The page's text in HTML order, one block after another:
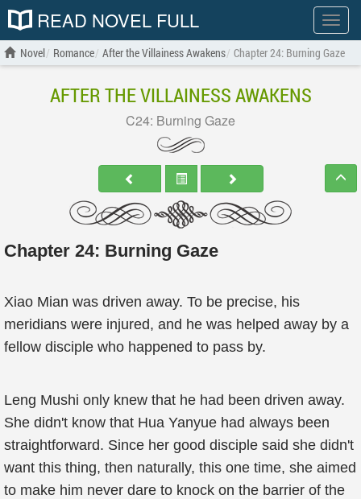
Show
menu
READ NOVEL FULL
Novel Romance After the Villainess Awakens Chapter 24: Burning Gaze
AFTER THE VILLAINESS AWAKENS
C24: Burning Gaze
Chapter 24: Burning Gaze
Xiao Mian was driven away. To be precise, his
meridians were injured, and he was helped away by a
fellow disciple who happened to pass by.
Leng Mushi only knew that he had been driven away.
She didn't know that Hua Yanyue had always been
straightforward. Since her good disciple said she didn't
want this thing, then naturally, this one time, she aimed
to make him never dare to knock on the barrier of the